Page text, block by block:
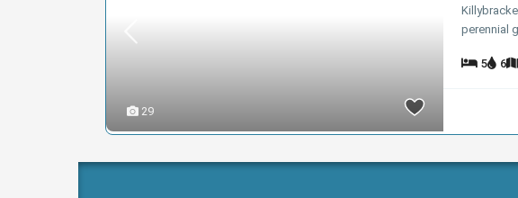
29
perennial
5 6